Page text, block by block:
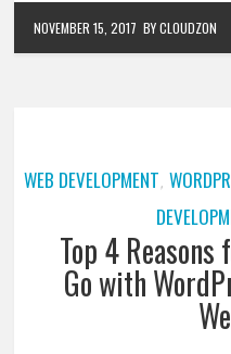
NOVEMBER 15, 2017 BY CLOUDZON
WEB DEVELOPMENT,
Top 4 Reasons
Go with